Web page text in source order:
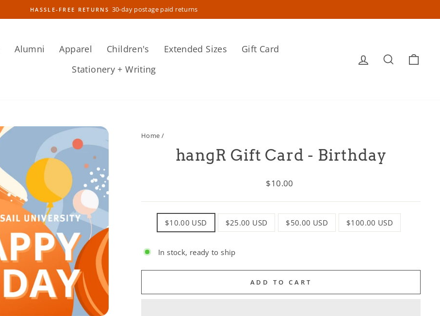
Pause
HASSLE-FREE RETURNS 30-day postage paid returns
Alumni Apparel Children's Extended Sizes
Gift Card
Stationery + Writing
Log in Search
Home /
hangR Gift Card - Birthday
Regular
$10.00
$10.00 USD $25.00 USD $50.00 USD $100.00 USD
In stock, ready to ship
ADD TO CART